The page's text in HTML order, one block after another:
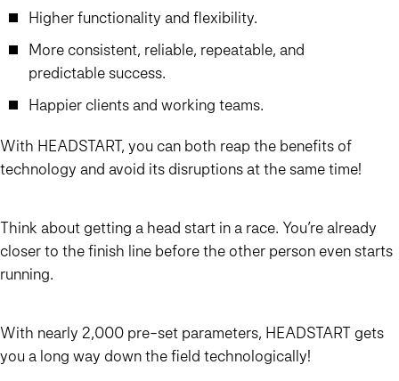
Higher functionality and flexibility.
More consistent, reliable, repeatable, and
predictable success.
Happier clients and working teams.
With HEADSTART, you can both reap the benefits of
technology and avoid its disruptions at the same time!
Think about getting a head start in a race. You’re already
closer to the finish line before the other person even starts
running.
With nearly 2,000 pre-set parameters, HEADSTART gets
you a long way down the field technologically!